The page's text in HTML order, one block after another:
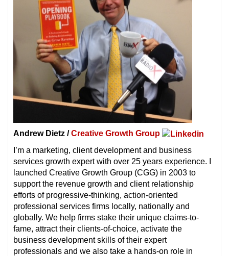
Andrew Dietz /Creative Growth Group
I’m a marketing, client development and business
services growth expert with over 25 years experience. I
launched Creative Growth Group (CGG) in 2003 to
support the revenue growth and client relationship
efforts of progressive-thinking, action-oriented
professional services firms locally, nationally and
globally. We help firms stake their unique claims-to-
fame, attract their clients-of-choice, activate the
business development skills of their expert
professionals and we also take a hands-on role in